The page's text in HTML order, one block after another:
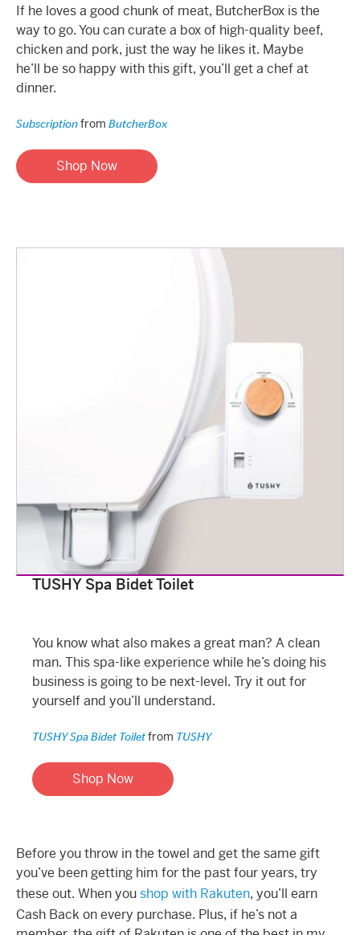
If he loves a good chunk of meat, ButcherBox is the
way to go. You can curate a box of high-quality beef,
chicken and pork, just the way he likes it. Maybe
he’ll be so happy with this gift, you’ll get a chef at
dinner.
Subscription from ButcherBox
Shop Now
TUSHY Spa Bidet Toilet
You know what also makes a great man? A clean
man. This spa-like experience while he’s doing his
business is going to be next-level. Try it out for
yourself and you’ll understand.
TUSHY Spa Bidet Toilet from TUSHY
Shop Now
Before you throw in the towel and get the same gift
you’ve been getting him for the past four years, try
these out. When youshop with Rakuten, you’ll earn
Cash Back on every purchase. Plus, if he’s not a